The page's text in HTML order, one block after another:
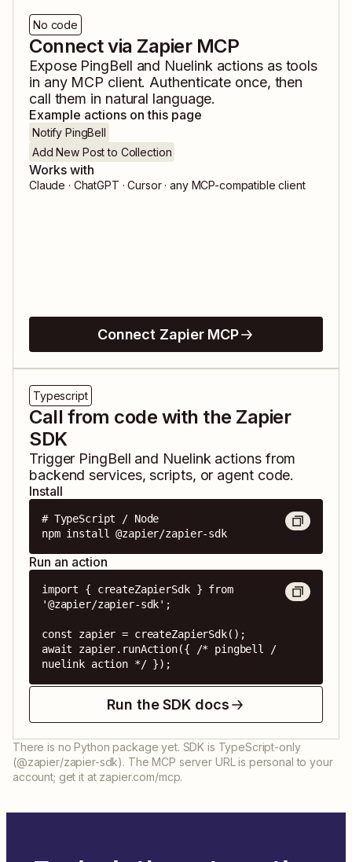
No code
Connect via Zapier MCP
Expose PingBell and Nuelink actions as tools
in any MCP client. Authenticate once, then
call them in natural language.
Example actions on this page
Notify PingBell
Add New Post to Collection
Works with
Claude · ChatGPT · Cursor · any MCP-compatible client
Connect Zapier MCP
Typescript
Call from code with the Zapier
SDK
Trigger PingBell and Nuelink actions from
backend services, scripts, or agent code.
Install
# TypeScript / Node
npm install @zapier/zapier-sdk
Run an action
import { createZapierSdk } from
'@zapier/zapier-sdk';
const zapier = createZapierSdk();
await zapier.runAction({ /* pingbell /
nuelink action */ });
Run the SDK docs
There is no Python package yet. SDK is TypeScript-only
(@zapier/zapier-sdk). The MCP server URL is personal to your
account; get it at zapier.com/mcp.